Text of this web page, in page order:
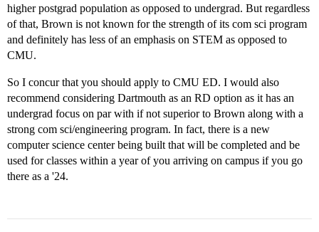
higher postgrad population as opposed to undergrad. But regardless
of that, Brown is not known for the strength of its com sci program
and definitely has less of an emphasis on STEM as opposed to
CMU.
So I concur that you should apply to CMU ED. I would also
recommend considering Dartmouth as an RD option as it has an
undergrad focus on par with if not superior to Brown along with a
strong com sci/engineering program. In fact, there is a new
computer science center being built that will be completed and be
used for classes within a year of you arriving on campus if you go
there as a '24.